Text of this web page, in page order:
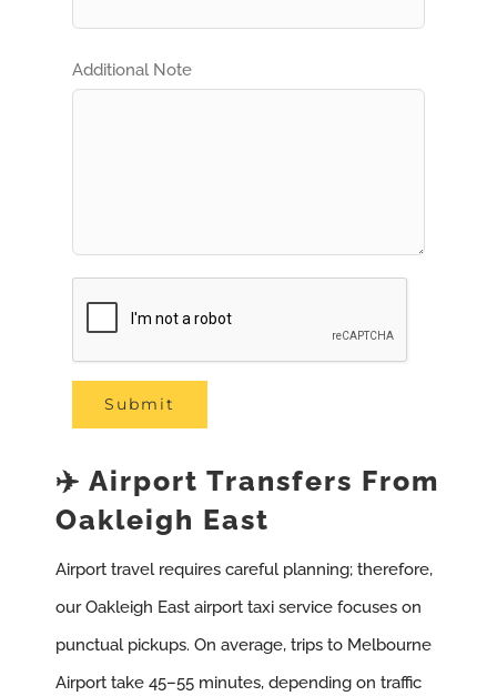
Additional Note
✈️ Airport Transfers From
Oakleigh East
Airport travel requires careful planning; therefore,
our Oakleigh East airport taxi service focuses on
punctual pickups. On average, trips to Melbourne
Airport take 45–55 minutes, depending on traffic